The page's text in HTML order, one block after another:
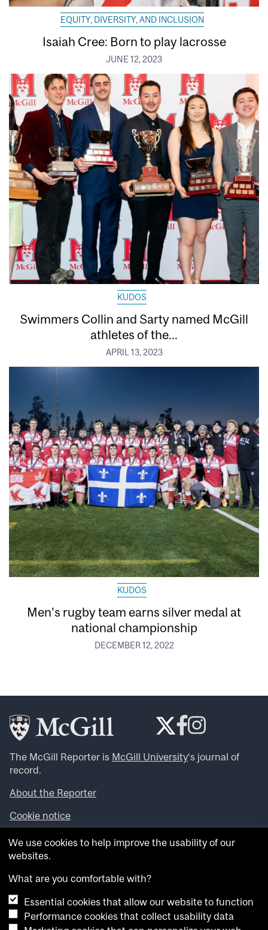
EQUITY, DIVERSITY, AND INCLUSION
Isaiah Cree: Born to play lacrosse
JUNE 12, 2023
KUDOS
Swimmers Collin and Sarty named McGill
athletes of the...
APRIL 13, 2023
KUDOS
Men’s rugby team earns silver medal at
national championship
DECEMBER 12, 2022
The McGill Reporter is McGill University‘s journal of
record.
About the Reporter
Cookie notice
Looking for more news, videos and expert opinions? Try
theMcGill Newsroom .
archives.
Want to contribute an item to what’snew@mcgill?
Submit your item through our online form
We use cookies to help improve the usability of our
websites.
What are you comfortable with?
Essential cookies that allow our website to function
Performance cookies that collect usability data